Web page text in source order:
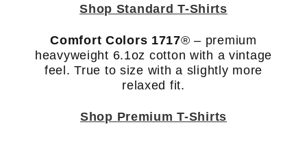
Shop Standard T-Shirts
Comfort Colors 1717® – premium
heavyweight 6.1oz cotton with a vintage
feel. True to size with a slightly more
relaxed fit.
Shop Premium T-Shirts